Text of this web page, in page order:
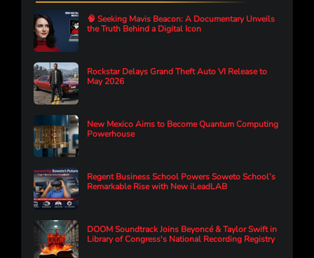
🧠 Seeking Mavis Beacon: A Documentary Unveils
the Truth Behind a Digital Icon
Rockstar Delays Grand Theft Auto VI Release to
May 2026
New Mexico Aims to Become Quantum Computing
Powerhouse
Regent Business School Powers Soweto School’s
Remarkable Rise with New iLeadLAB
DOOM Soundtrack Joins Beyoncé & Taylor Swift in
Library of Congress's National Recording Registry